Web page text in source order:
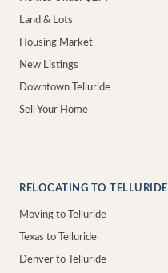
Land & Lots
Housing Market
New Listings
Downtown Telluride
Sell Your Home
RELOCATING TO TELLURIDE
Moving to Telluride
Texas to Telluride
Denver to Telluride